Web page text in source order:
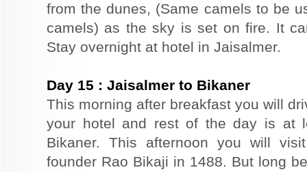
from the dunes, (Same camels to be
camels) as the sky is set on fire. It
Stay overnight at hotel in Jaisalmer.
Day 15 : Jaisalmer to Bikaner
This morning after breakfast you will
your hotel and rest of the day is at
Bikaner. This afternoon you will
founder Rao Bikaji in 1488. But long